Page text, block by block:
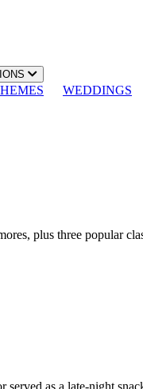
WEDDINGS
plus three popular
as a late-night